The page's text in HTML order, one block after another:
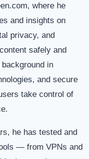
where he
and insights on
privacy, and
safely and
in
and secure
take control of
he has tested and
— from VPNs and